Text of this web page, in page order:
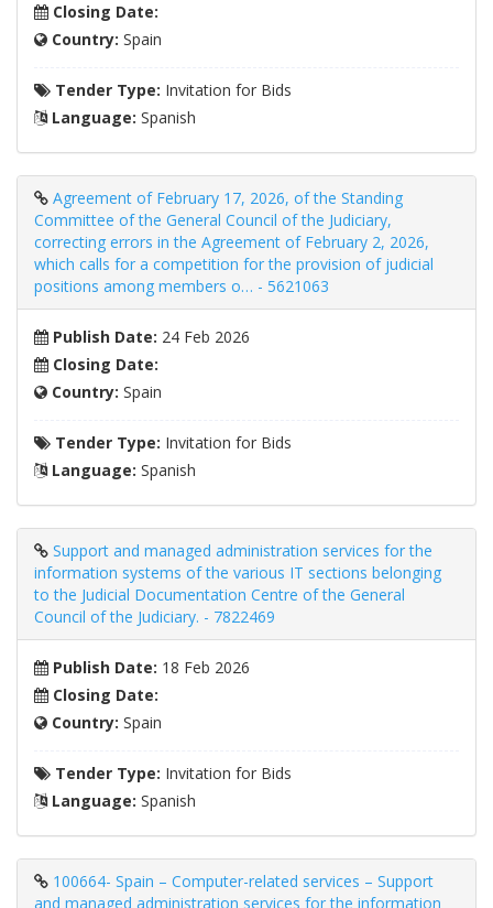
Closing Date:
Country: Spain
Tender Type: Invitation for Bids
Language: Spanish
Agreement of February 17, 2026, of the Standing
Committee of the General Council of the Judiciary,
correcting errors in the Agreement of February 2, 2026,
which calls for a competition for the provision of judicial
positions among members o… - 5621063
Publish Date: 24 Feb 2026
Closing Date:
Country: Spain
Tender Type: Invitation for Bids
Language: Spanish
Support and managed administration services for the
information systems of the various IT sections belonging
to the Judicial Documentation Centre of the General
Council of the Judiciary. - 7822469
Publish Date: 18 Feb 2026
Closing Date:
Country: Spain
Tender Type: Invitation for Bids
Language: Spanish
100664- Spain – Computer-related services – Support
and managed administration services for the information